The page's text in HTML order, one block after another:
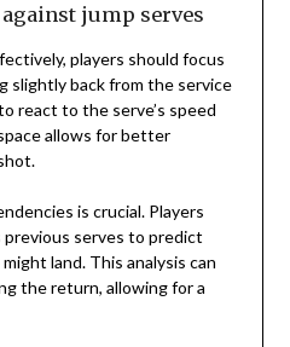
jump serves
players should focus
slightly back from the service
react to the serve’s speed
allows for better
is crucial. Players
previous serves to predict
land. This analysis can
the return, allowing for a